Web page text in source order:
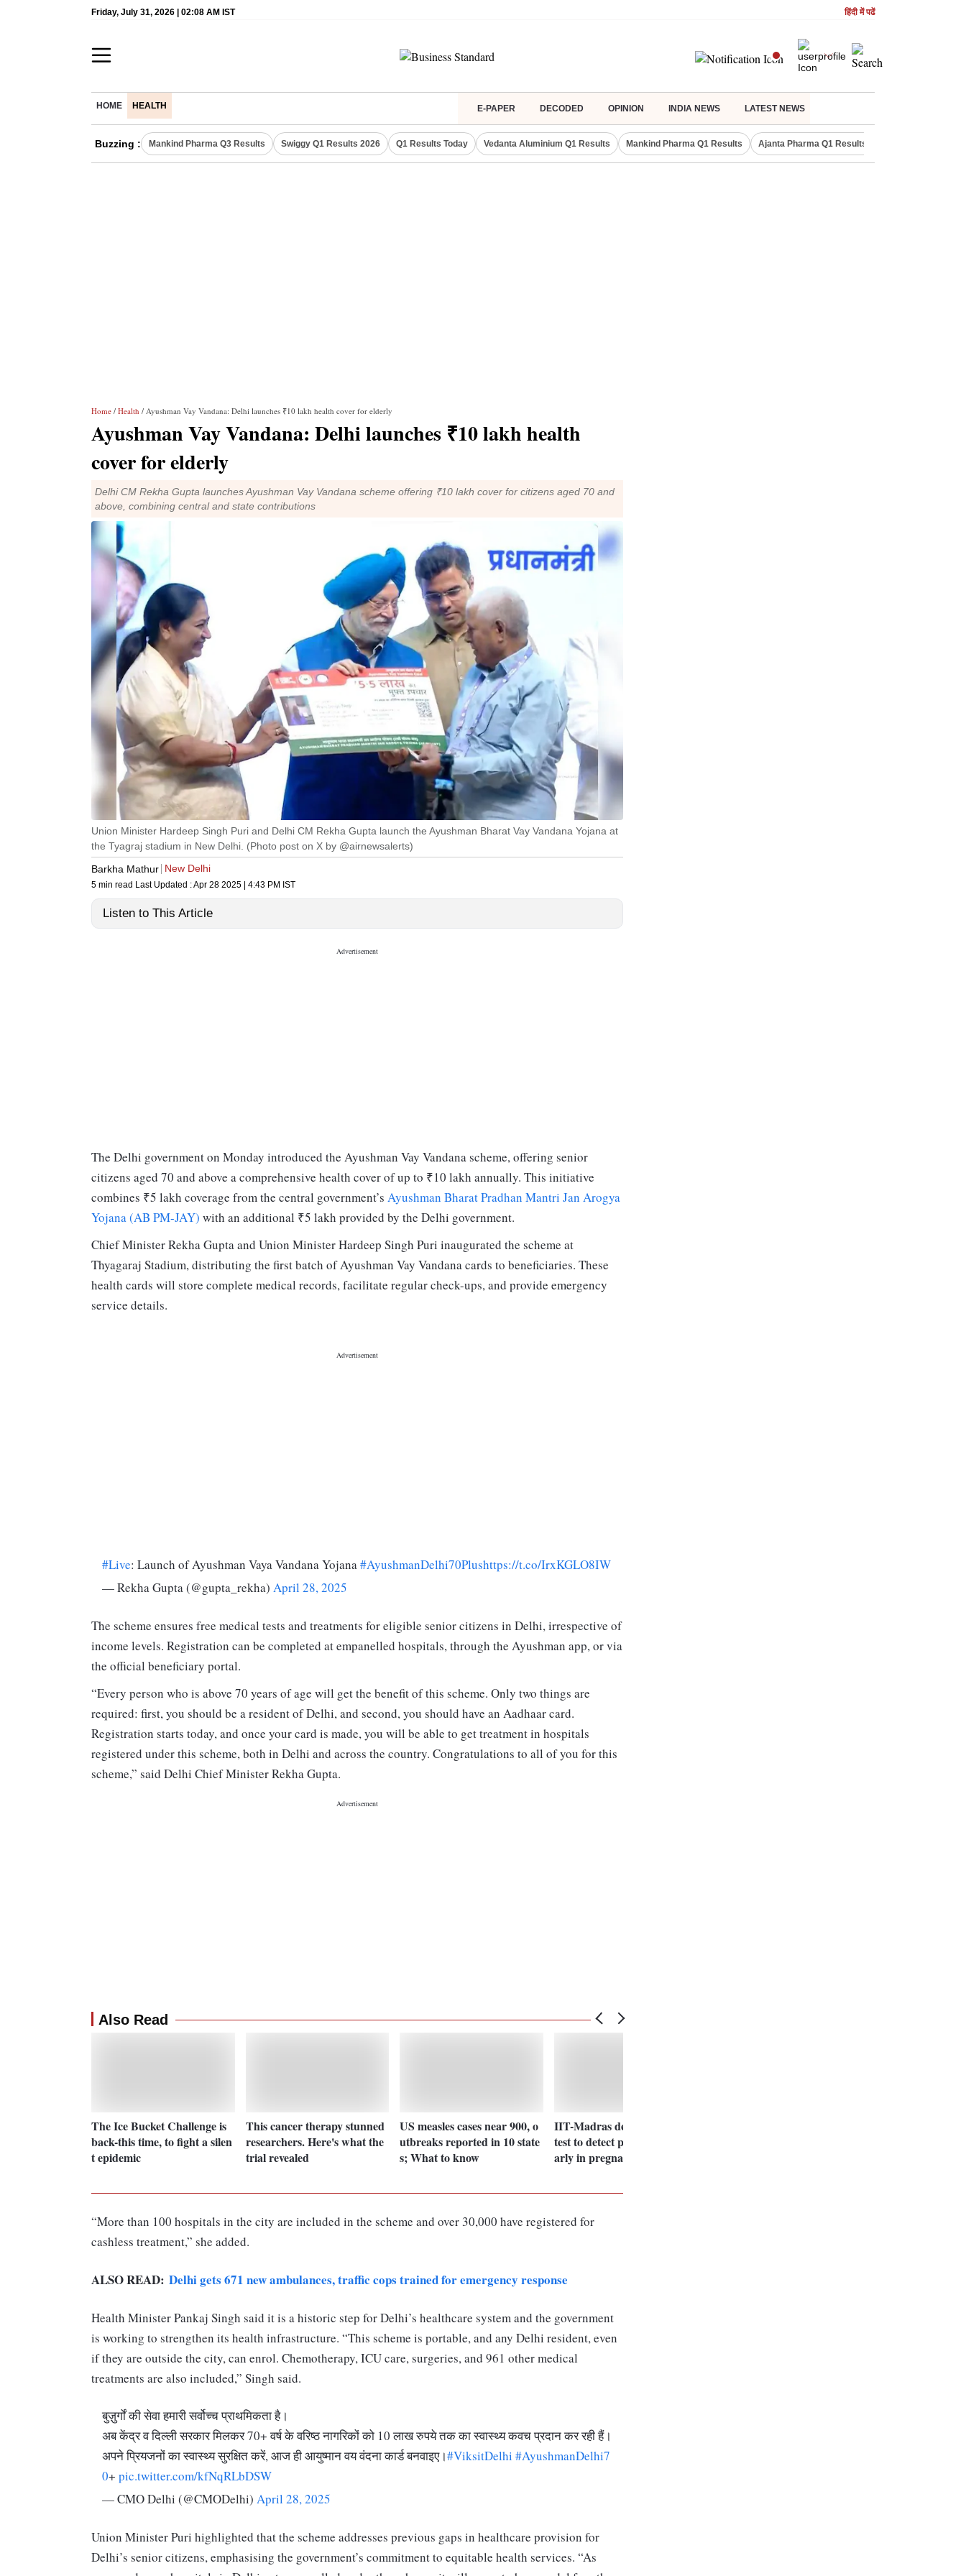
Friday, July 31, 2026 | 02:08 AM IST हिंदी में पढें
HOME HEALTH E-PAPER DECODED OPINION INDIA NEWS LATEST NEWS
Buzzing : Mankind Pharma Q3 Results Swiggy Q1 Results 2026 Q1 Results Today Vedanta Aluminium Q1 Results Mankind Pharma Q1 Results Ajanta Pharma Q1 Results
Home / Health / Ayushman Vay Vandana: Delhi launches ₹10 lakh health cover for elderly
Ayushman Vay Vandana: Delhi launches ₹10 lakh health
cover for elderly
Delhi CM Rekha Gupta launches Ayushman Vay Vandana scheme offering ₹10 lakh cover for citizens aged 70 and
above, combining central and state contributions
Union Minister Hardeep Singh Puri and Delhi CM Rekha Gupta launch the Ayushman Bharat Vay Vandana Yojana at
the Tyagraj stadium in New Delhi. (Photo post on X by @airnewsalerts)
Barkha Mathur New Delhi
5 min read Last Updated :Apr 28 2025 | 4:43 PM IST
Listen to This Article
The Delhi government on Monday introduced the Ayushman Vay Vandana scheme, offering senior
citizens aged 70 and above a comprehensive health cover of up to ₹10 lakh annually. This initiative
combines ₹5 lakh coverage from the central government’s Ayushman Bharat Pradhan Mantri Jan Arogya
Yojana (AB PM-JAY) with an additional ₹5 lakh provided by the Delhi government.
Chief Minister Rekha Gupta and Union Minister Hardeep Singh Puri inaugurated the scheme at
Thyagaraj Stadium, distributing the first batch of Ayushman Vay Vandana cards to beneficiaries. These
health cards will store complete medical records, facilitate regular check-ups, and provide emergency
service details.
#Live: Launch of Ayushman Vaya Vandana Yojana#AyushmanDelhi70Plushttps://t.co/IrxKGLO8IW
— Rekha Gupta (@gupta_rekha) April 28, 2025
The scheme ensures free medical tests and treatments for eligible senior citizens in Delhi, irrespective of
income levels. Registration can be completed at empanelled hospitals, through the Ayushman app, or via
the official beneficiary portal.
“Every person who is above 70 years of age will get the benefit of this scheme. Only two things are
required: first, you should be a resident of Delhi, and second, you should have an Aadhaar card.
Registration starts today, and once your card is made, you will be able to get treatment in hospitals
registered under this scheme, both in Delhi and across the country. Congratulations to all of you for this
scheme,” said Delhi Chief Minister Rekha Gupta.
Also Read
The Ice Bucket Challenge is
back-this time, to fight a silen
t epidemic
This cancer therapy stunned
researchers. Here's what the
trial revealed
US measles cases near 900, o
utbreaks reported in 10 state
s; What to know
IIT-Madras develops 30-min
test to detect pre-eclampsia e
arly in pregnancy
“More than 100 hospitals in the city are included in the scheme and over 30,000 have registered for
cashless treatment,” she added.
ALSO READ: Delhi gets 671 new ambulances, traffic cops trained for emergency response
Health Minister Pankaj Singh said it is a historic step for Delhi’s healthcare system and the government
is working to strengthen its health infrastructure. “This scheme is portable, and any Delhi resident, even
if they are outside the city, can enrol. Chemotherapy, ICU care, surgeries, and 961 other medical
treatments are also included,” Singh said.
बुज़ुर्गों की सेवा हमारी सर्वोच्च प्राथमिकता है।
अब केंद्र व दिल्ली सरकार मिलकर 70+ वर्ष के वरिष्ठ नागरिकों को 10 लाख रुपये तक का स्वास्थ्य कवच प्रदान कर रही हैं।
अपने प्रियजनों का स्वास्थ्य सुरक्षित करें, आज ही आयुष्मान वय वंदना कार्ड बनवाइए।#ViksitDelhi #AyushmanDelhi7
0+ pic.twitter.com/kfNqRLbDSW
— CMO Delhi (@CMODelhi) April 28, 2025
Union Minister Puri highlighted that the scheme addresses previous gaps in healthcare provision for
Delhi’s senior citizens, emphasising the government’s commitment to equitable health services. “As